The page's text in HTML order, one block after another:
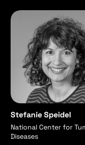
Stefanie Speidel
National Center for
Diseases